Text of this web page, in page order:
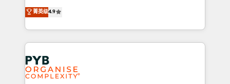
implementations delivered. AI visibility coverage
across ChatGPT, Claude, Perplexity, Gemini and
Innovation HubSpot Impact Award - Platform
Migration Excellence HubSpot Impact Award -
recomposer le marché. Seules survivront les
entreprises qui auront réussi leur transformation. Le
problème ? 58% des dirigeants savent que l'IA est
vitale pour leur survie. Mais 57% n'ont aucune
stratégie. Et 43% ne maîtrisent même pas leurs
données. C'est le paradoxe français : conscience
totale, action nulle. La solution s'appelle l'Entreprise
菁英级4.9